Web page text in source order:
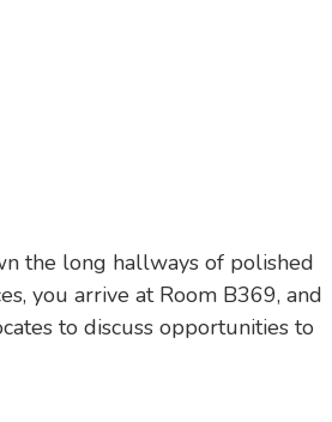
the long hallways of polished
you arrive at Room B369, and
to discuss opportunities to